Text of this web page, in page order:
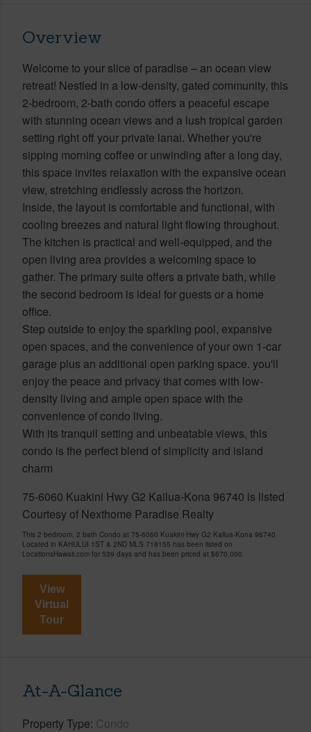
Overview
Welcome to your slice of paradise – an ocean view
retreat! Nestled in a low-density, gated community, this
2-bedroom, 2-bath condo offers a peaceful escape
with stunning ocean views and a lush tropical garden
setting right off your private lanai. Whether you're
sipping morning coffee or unwinding after a long day,
this space invites relaxation with the expansive ocean
view, stretching endlessly across the horizon.
Inside, the layout is comfortable and functional, with
cooling breezes and natural light flowing throughout.
The kitchen is practical and well-equipped, and the
open living area provides a welcoming space to
gather. The primary suite offers a private bath, while
the second bedroom is ideal for guests or a home
office.
Step outside to enjoy the sparkling pool, expansive
open spaces, and the convenience of your own 1-car
garage plus an additional open parking space. you'll
enjoy the peace and privacy that comes with low-
density living and ample open space with the
convenience of condo living.
With its tranquil setting and unbeatable views, this
condo is the perfect blend of simplicity and island
charm
75-6060 Kuakini Hwy G2 Kailua-Kona 96740 is listed
Courtesy of Nexthome Paradise Realty
This 2 bedroom, 2 bath Condo at 75-6060 Kuakini Hwy G2 Kailua-Kona 96740
Located in KAHULUI 1ST & 2ND MLS 718155 has been listed on
LocationsHawaii.com for 539 days and has been priced at $670,000
View
Virtual
Tour
At-A-Glance
Property Type Condo